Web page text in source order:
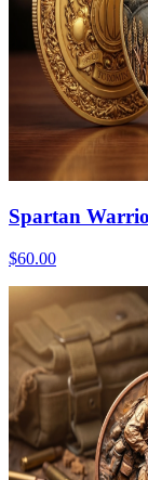
Spartan
$60.00